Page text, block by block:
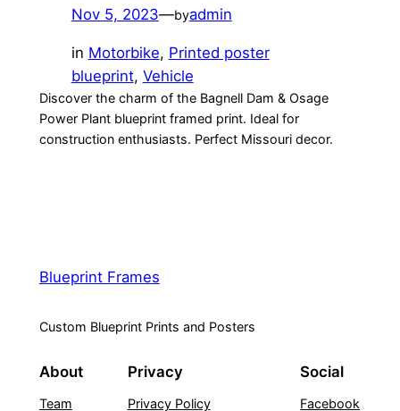
Nov 5, 2023—byadmin
in Motorbike, Printed poster
blueprint, Vehicle
Discover the charm of the Bagnell Dam & Osage
Power Plant blueprint framed print. Ideal for
construction enthusiasts. Perfect Missouri decor.
Blueprint Frames
Custom Blueprint Prints and Posters
About
Team
Privacy
Privacy Policy
Social
Facebook